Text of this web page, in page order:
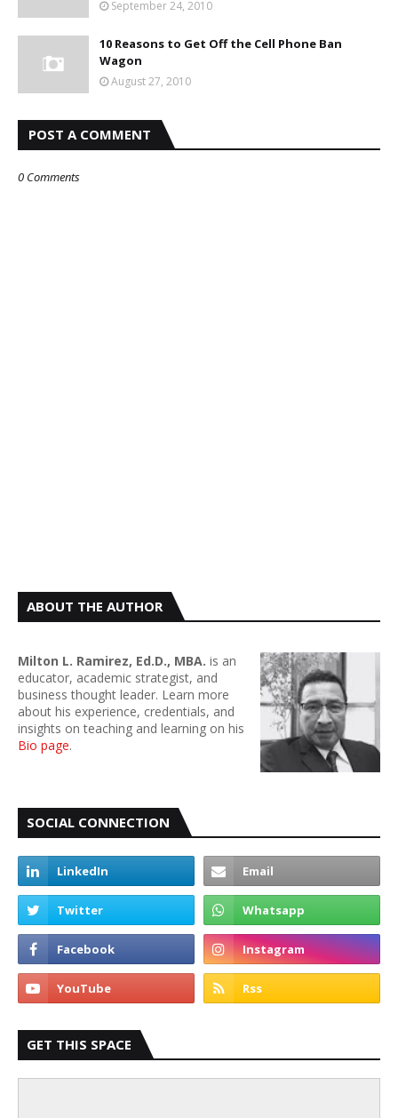
September 24, 2010
10 Reasons to Get Off the Cell Phone Ban
Wagon
August 27, 2010
POST A COMMENT
0 Comments
ABOUT THE AUTHOR
Milton L. Ramirez, Ed.D., MBA. is an
educator, academic strategist, and
business thought leader. Learn more
about his experience, credentials, and
insights on teaching and learning on his
Bio page.
SOCIAL CONNECTION
GET THIS SPACE